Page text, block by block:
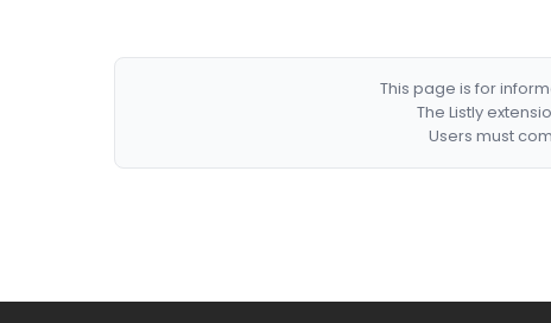
This page is for
The Listly
Users must